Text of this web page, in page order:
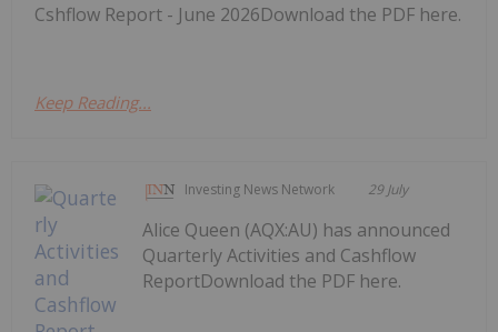
Cshflow Report - June 2026Download the PDF here.
Keep Reading...
Investing News Network 29 July
Alice Queen (AQX:AU) has announced
Quarterly Activities and Cashflow
ReportDownload the PDF here.